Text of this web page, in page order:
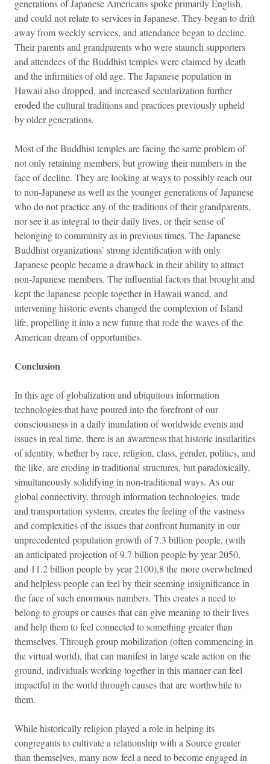
generations of Japanese Americans spoke primarily English,
and could not relate to services in Japanese. They began to drift
away from weekly services, and attendance began to decline.
Their parents and grandparents who were staunch supporters
and attendees of the Buddhist temples were claimed by death
and the infirmities of old age. The Japanese population in
Hawaii also dropped, and increased secularization further
eroded the cultural traditions and practices previously upheld
by older generations.
Most of the Buddhist temples are facing the same problem of
not only retaining members, but growing their numbers in the
face of decline. They are looking at ways to possibly reach out
to non-Japanese as well as the younger generations of Japanese
who do not practice any of the traditions of their grandparents,
nor see it as integral to their daily lives, or their sense of
belonging to community as in previous times. The Japanese
Buddhist organizations’ strong identification with only
Japanese people became a drawback in their ability to attract
non-Japanese members. The influential factors that brought and
kept the Japanese people together in Hawaii waned, and
intervening historic events changed the complexion of Island
life, propelling it into a new future that rode the waves of the
American dream of opportunities.
Conclusion
In this age of globalization and ubiquitous information
technologies that have poured into the forefront of our
consciousness in a daily inundation of worldwide events and
issues in real time, there is an awareness that historic insularities
of identity, whether by race, religion, class, gender, politics, and
the like, are eroding in traditional structures, but paradoxically,
simultaneously solidifying in non-traditional ways. As our
global connectivity, through information technologies, trade
and transportation systems, creates the feeling of the vastness
and complexities of the issues that confront humanity in our
unprecedented population growth of 7.3 billion people, (with
an anticipated projection of 9.7 billion people by year 2050,
and 11.2 billion people by year 2100),8 the more overwhelmed
and helpless people can feel by their seeming insignificance in
the face of such enormous numbers. This creates a need to
belong to groups or causes that can give meaning to their lives
and help them to feel connected to something greater than
themselves. Through group mobilization (often commencing in
the virtual world), that can manifest in large scale action on the
ground, individuals working together in this manner can feel
impactful in the world through causes that are worthwhile to
them.
While historically religion played a role in helping its
congregants to cultivate a relationship with a Source greater
than themselves, many now feel a need to become engaged in